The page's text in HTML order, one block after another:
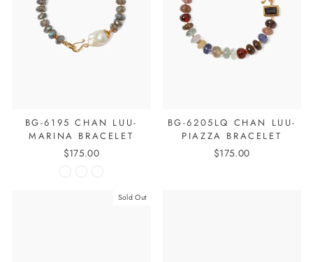
BG-6195 CHAN LUU-
MARINA BRACELET
$175.00
BG-6205LQ CHAN LUU-
PIAZZA BRACELET
$175.00
Sold Out